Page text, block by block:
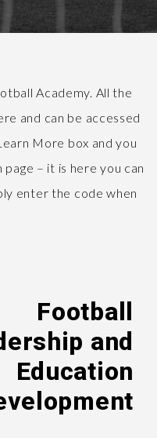
Academy. All the
and can be accessed
More box and you
– it is here you can
enter the code when
Football
and
Education